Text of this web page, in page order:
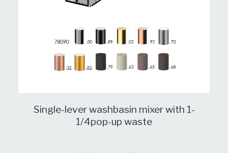
Single-lever washbasin mixer with 1-
1/4pop-up waste